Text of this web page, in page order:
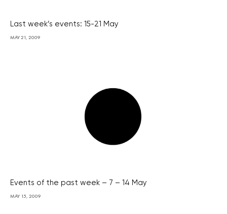
Last week’s events: 15-21 May
MAY 21, 2009
Events of the past week – 7 – 14 May
MAY 15, 2009